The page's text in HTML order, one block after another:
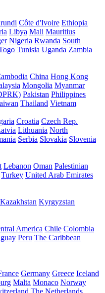
Côte d'Ivoire Ethiopia
Libya Mali Mauritius
Nigeria Rwanda South
Tunisia Uganda Zambia
China Hong Kong
Mongolia Myanmar
Pakistan Philippines
Thailand Vietnam
Croatia Czech Rep.
Lithuania North
Serbia Slovakia Slovenia
Lebanon Oman Palestinian
Turkey United Arab Emirates
Kazakhstan Kyrgyzstan
America Chile Colombia
Peru The Caribbean
Germany Greece Iceland
Malta Monaco Norway
The Netherlands